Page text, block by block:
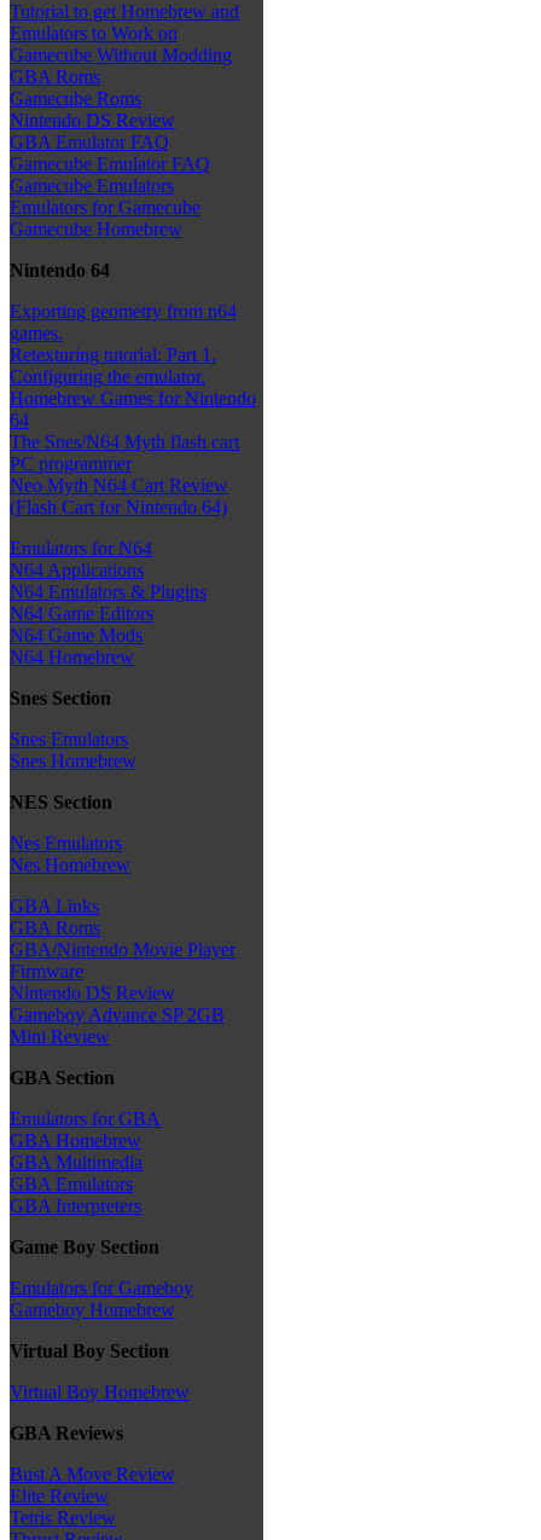
Tutorial to get Homebrew and
Emulators to Work on
Gamecube Without Modding
GBA Roms
Gamecube Roms
Nintendo DS Review
GBA Emulator FAQ
Gamecube Emulator FAQ
Gamecube Emulators
Emulators for Gamecube
Gamecube Homebrew
Nintendo 64
Exporting geometry from n64
games.
Retexturing tutorial: Part 1.
Configuring the emulator.
Homebrew Games for Nintendo
64
The Snes/N64 Myth flash cart
PC programmer
Neo Myth N64 Cart Review
(Flash Cart for Nintendo 64)
Emulators for N64
N64 Applications
N64 Emulators & Plugins
N64 Game Editors
N64 Game Mods
N64 Homebrew
Snes Section
Snes Emulators
Snes Homebrew
NES Section
Nes Emulators
Nes Homebrew
GBA Links
GBA Roms
GBA/Nintendo Movie Player
Firmware
Nintendo DS Review
Gameboy Advance SP 2GB
Mini Review
GBA Section
Emulators for GBA
GBA Homebrew
GBA Multimedia
GBA Emulators
GBA Interpreters
Game Boy Section
Emulators for Gameboy
Gameboy Homebrew
Virtual Boy Section
Virtual Boy Homebrew
GBA Reviews
Bust A Move Review
Elite Review
Tetris Review